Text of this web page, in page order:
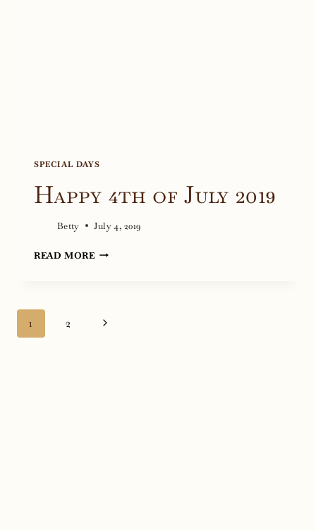
SPECIAL DAYS
Happy 4th of July 2019
Betty July 4, 2019
READ MOREHAPPY
2019
Page
1 2
Next